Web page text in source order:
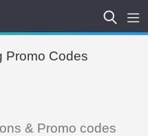
Promo Codes
& Promo codes